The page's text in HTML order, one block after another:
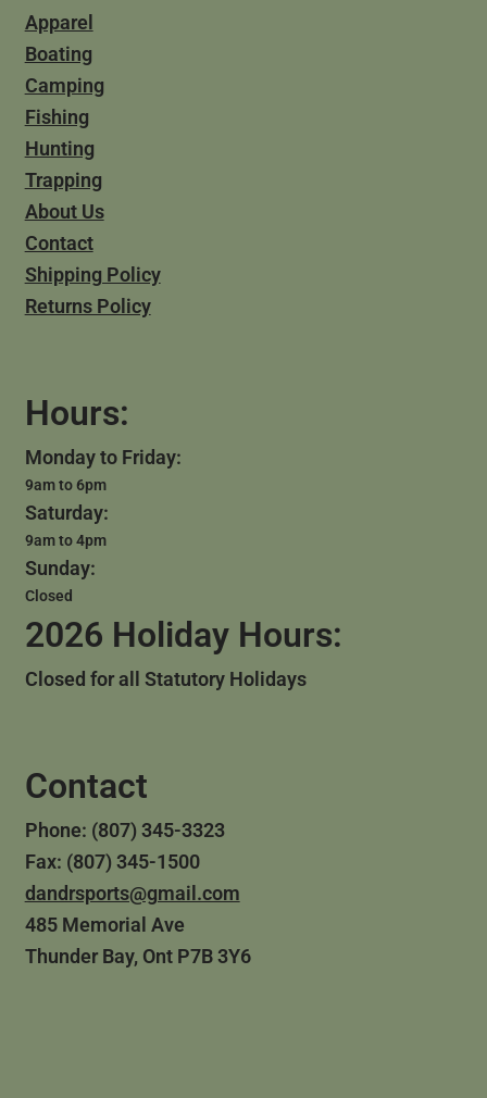
Apparel
Boating
Camping
Fishing
Hunting
Trapping
About Us
Contact
Shipping Policy
Returns Policy
Hours:
Monday to Friday:
9am to 6pm
Saturday:
9am to 4pm
Sunday:
Closed
2026 Holiday Hours:
Closed for all Statutory Holidays
Contact
Phone: (807) 345-3323
Fax: (807) 345-1500
dandrsports@gmail.com
485 Memorial Ave
Thunder Bay, Ont P7B 3Y6